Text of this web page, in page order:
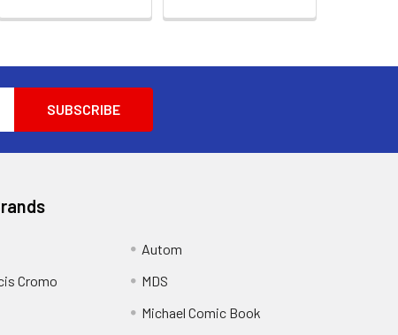
Cromo
Autom
MDS
Michael Comic Book